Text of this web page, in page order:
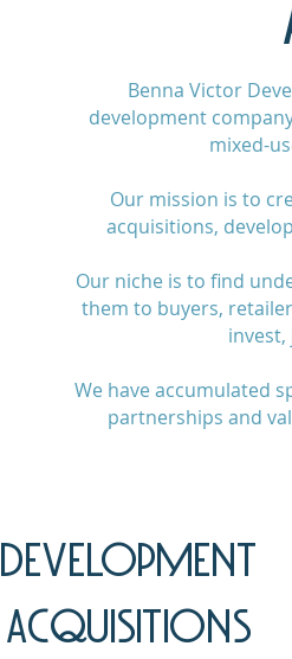
Benna Victor
development
mixed-
Our mission is to
acquisitions,
Our niche is to find
them to buyers,
We have accumulated
partnerships and
DEVELOPMENT
ACQUISITIONS